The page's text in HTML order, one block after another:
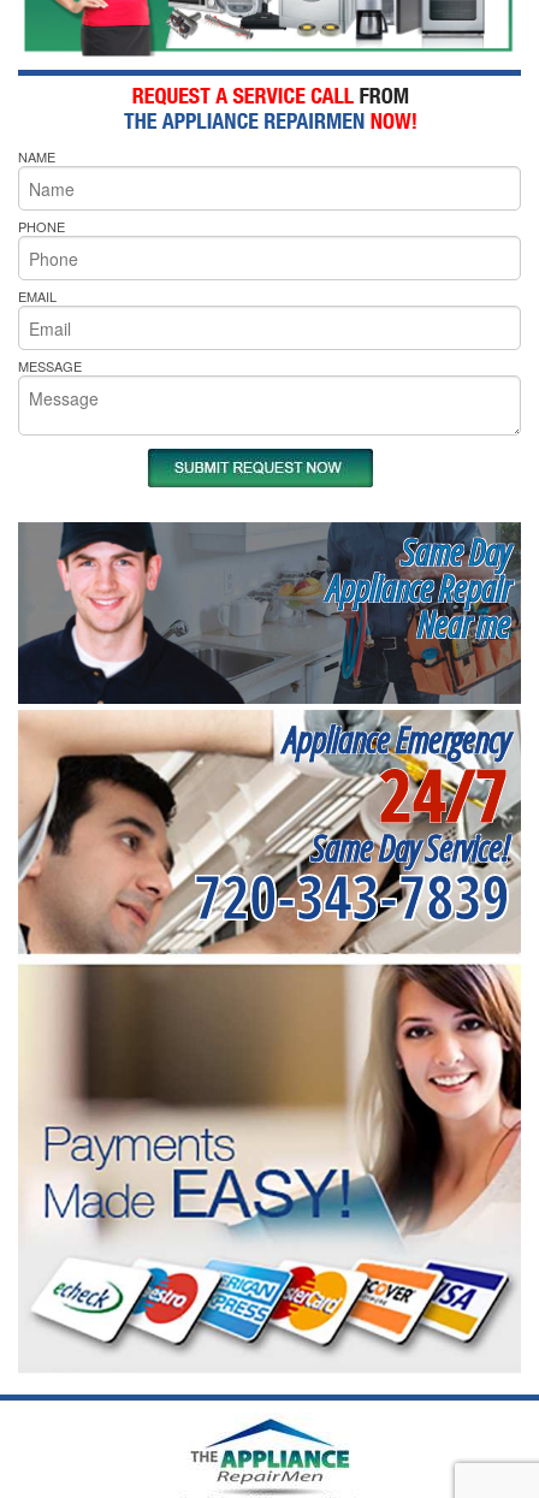
NAME
PHONE
EMAIL
MESSAGE
Same Day
Appliance Repair
Near me
Appliance Emergency
24/7
Same Day Service!
720-343-7839